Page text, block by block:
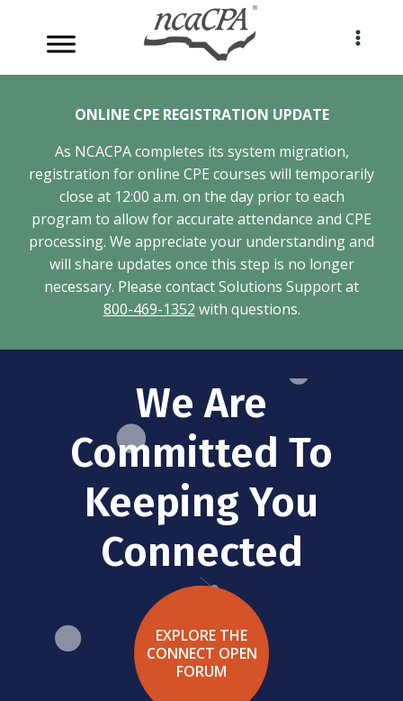
content
ONLINE CPE REGISTRATION UPDATE
As NCACPA completes its system migration,
registration for online CPE courses will temporarily
close at 12:00 a.m. on the day prior to each
program to allow for accurate attendance and CPE
processing. We appreciate your understanding and
will share updates once this step is no longer
necessary. Please contact Solutions Support at
800-469-1352 with questions.
We Are
Committed To
Keeping You
Connected
EXPLORE THE
CONNECT OPEN
FORUM